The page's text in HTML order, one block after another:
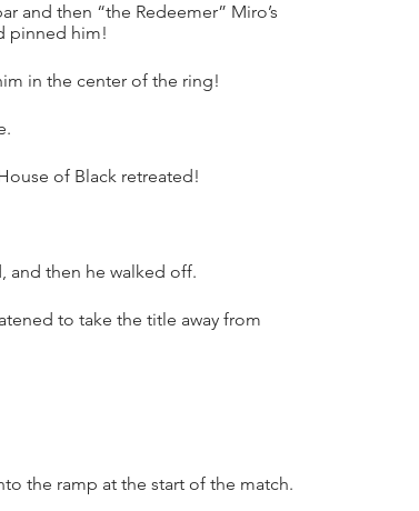
and then “the Redeemer” Miro’s
pinned him!
in the center of the ring!
of Black retreated!
and then he walked off.
to take the title away from
the ramp at the start of the match.